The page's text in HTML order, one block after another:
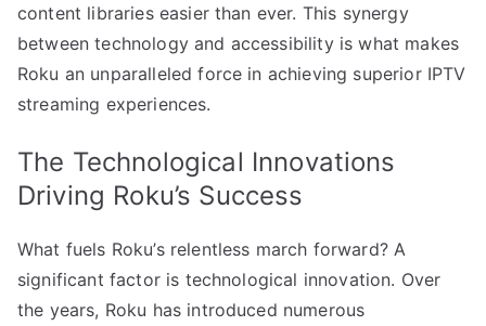
content libraries easier than ever. This synergy
between technology and accessibility is what makes
Roku an unparalleled force in achieving superior IPTV
streaming experiences.
The Technological Innovations
Driving Roku’s Success
What fuels Roku’s relentless march forward? A
significant factor is technological innovation. Over
the years, Roku has introduced numerous